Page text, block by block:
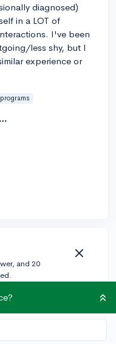
diagnosed)
in a LOT of
I've been
less shy, but I
experience or
and 20